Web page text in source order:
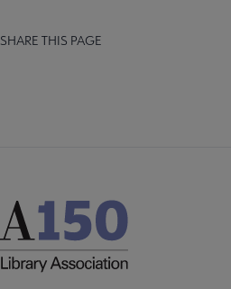
SHARE THIS PAGE